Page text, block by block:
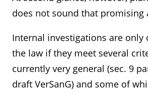
does not sound that promising
Internal investigations are
the law if they meet several
currently very general (sec. 9
draft VerSanG) and some of